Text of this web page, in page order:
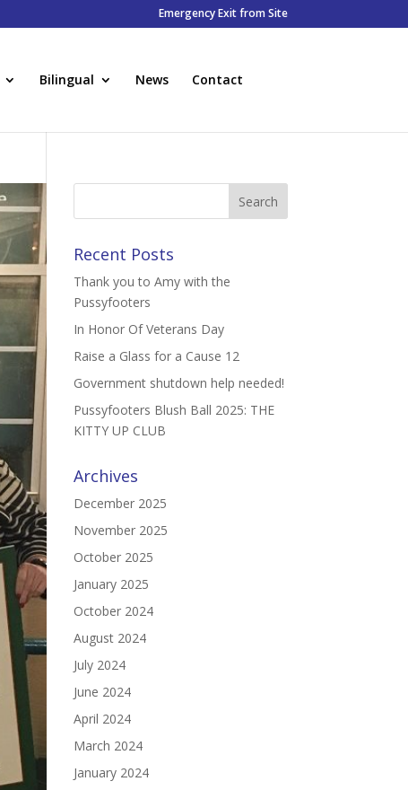
Emergency Exit from Site
Bilingual News Contact
Recent Posts
Thank you to Amy with the
Pussyfooters
In Honor Of Veterans Day
Raise a Glass for a Cause 12
Government shutdown help needed!
Pussyfooters Blush Ball 2025: THE
KITTY UP CLUB
Archives
December 2025
November 2025
October 2025
January 2025
October 2024
August 2024
July 2024
June 2024
April 2024
March 2024
January 2024